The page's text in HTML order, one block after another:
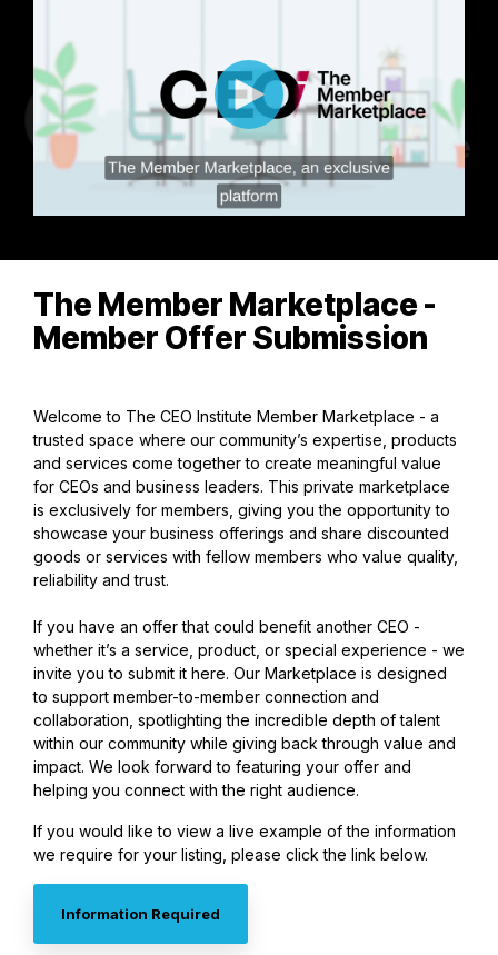
The Member Marketplace -
Member Offer Submission
Welcome to The CEO Institute Member Marketplace - a
trusted space where our community’s expertise, products
and services come together to create meaningful value
for CEOs and business leaders. This private marketplace
is exclusively for members, giving you the opportunity to
showcase your business offerings and share discounted
goods or services with fellow members who value quality,
reliability and trust.
If you have an offer that could benefit another CEO -
whether it’s a service, product, or special experience - we
invite you to submit it here. Our Marketplace is designed
to support member-to-member connection and
collaboration, spotlighting the incredible depth of talent
within our community while giving back through value and
impact. We look forward to featuring your offer and
helping you connect with the right audience.
If you would like to view a live example of the information
we require for your listing, please click the link below.
Information Required